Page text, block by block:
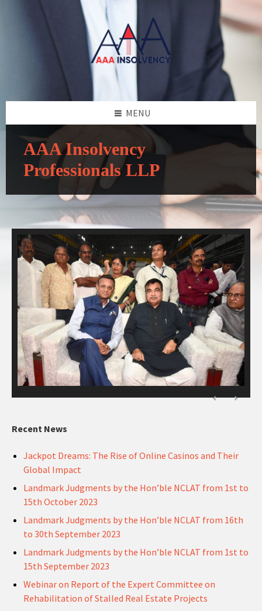
MENU
AAA Insolvency
Professionals LLP
Recent News
Jackpot Dreams: The Rise of Online Casinos and Their
Global Impact
Landmark Judgments by the Hon’ble NCLAT from 1st to
15th October 2023
Landmark Judgments by the Hon’ble NCLAT from 16th
to 30th September 2023
Landmark Judgments by the Hon’ble NCLAT from 1st to
15th September 2023
Webinar on Report of the Expert Committee on
Rehabilitation of Stalled Real Estate Projects